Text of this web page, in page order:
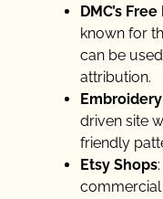
DMC’s
known for
can be
attribution.
driven site
friendly
Etsy Shops